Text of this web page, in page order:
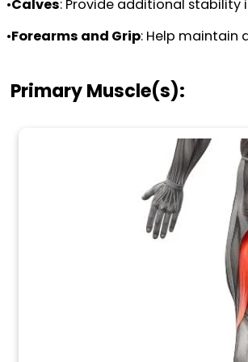
•Calves: Provide additional
•Forearms and Grip: Help maintain
Primary Muscle(s):